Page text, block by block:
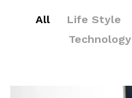
All Life Style
Technology